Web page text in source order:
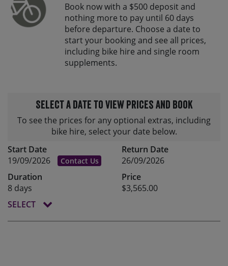
Book now with a $500 deposit and
nothing more to pay until 60 days
before departure. Choose a date to
start your booking and see all prices,
including bike hire and single room
supplements.
Select a date to view prices and book
To see the prices for any optional extras, including
bike hire, select your date below.
Start Date
19/09/2026
Contact Us
Return Date
26/09/2026
Duration
8 days
Price
$3,565.00
SELECT